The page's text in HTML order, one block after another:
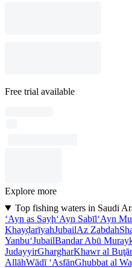
Free trial available
Explore more
Top fishing waters in Saudi
‘Ayn as Sayḩ‘Ayn Sabīl‘Ayn
KhayḑarīyahJubailAz Zabdah
Yanbu‘JubailBandar Abū
JudayyirGhargharKhawr al
AllāhWādī ‘AsfānGhubbat al